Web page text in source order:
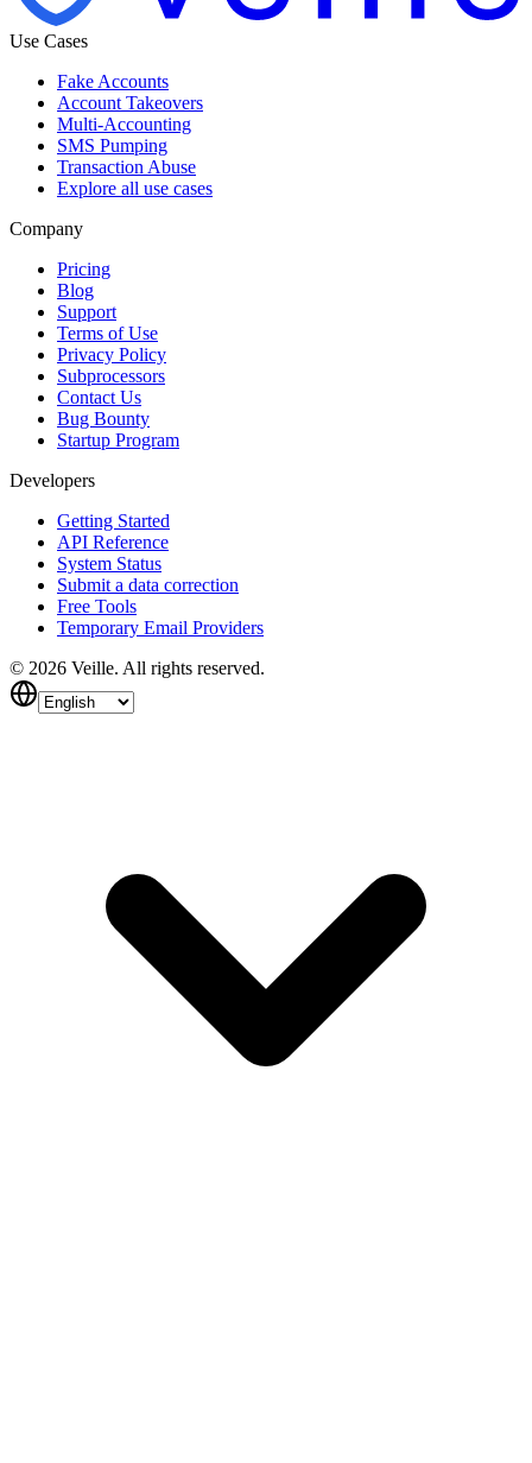
Use Cases
Fake Accounts
Account Takeovers
Multi-Accounting
SMS Pumping
Transaction Abuse
Explore all use cases
Company
Pricing
Blog
Support
Terms of Use
Privacy Policy
Subprocessors
Contact Us
Bug Bounty
Startup Program
Developers
Getting Started
API Reference
System Status
Submit a data correction
Free Tools
Temporary Email Providers
© 2026 Veille. All rights reserved.